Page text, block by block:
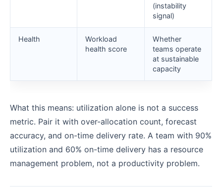
(instability
signal)
Health
Workload
health score
Whether
teams operate
at sustainable
capacity
What this means: utilization alone is not a success
metric. Pair it with over-allocation count, forecast
accuracy, and on-time delivery rate. A team with 90%
utilization and 60% on-time delivery has a resource
management problem, not a productivity problem.